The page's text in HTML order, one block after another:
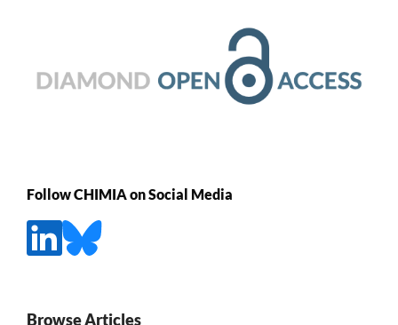
Follow CHIMIA on Social Media
Browse Articles